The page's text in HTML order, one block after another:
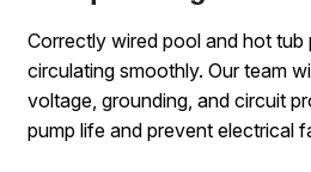
Correctly wired pool and hot tub
circulating smoothly. Our team
voltage, grounding, and circuit
pump life and prevent electrical